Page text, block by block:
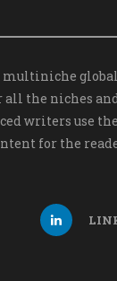
multiniche
all the niches
writers use
for the